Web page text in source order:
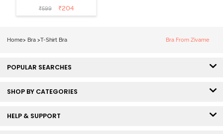
Wired 3/4th
Coverage Tshirt
₹599 ₹204
Home> Bra >T-Shirt Bra Bra From Zivame
POPULAR SEARCHES
SHOP BY CATEGORIES
HELP & SUPPORT